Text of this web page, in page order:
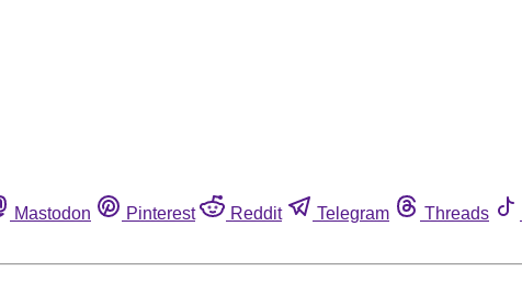
Mastodon Pinterest Reddit Telegram Threads